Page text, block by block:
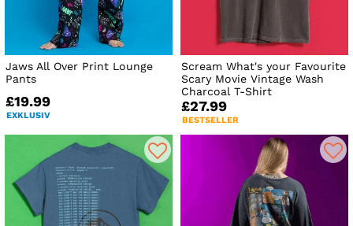
Jaws All Over Print Lounge
Pants
£19.99
EXKLUSIV
Scream What's your Favourite
Scary Movie Vintage Wash
Charcoal T-Shirt
£27.99
BESTSELLER